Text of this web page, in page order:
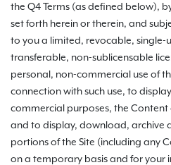
the Q4 Terms (as defined below),
set forth herein or therein, and
to you a limited, revocable, single-
transferable, non-sublicensable
personal, non-commercial use of
connection with such use, to
commercial purposes, the
and to display, download, archive
portions of the Site (including any
on a temporary basis and for your